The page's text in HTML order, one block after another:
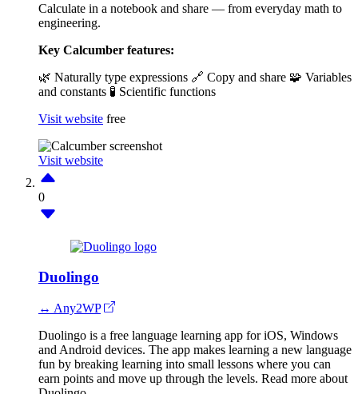
Calculate in a notebook and share — from everyday math to
engineering.
Key Calcumber features:
🌿 Naturally type expressions 🔗 Copy and share 🧩 Variables
and constants 🧪 Scientific functions
Visit website free
Visit website
0
Duolingo
↔ Any2WP
Duolingo is a free language learning app for iOS, Windows
and Android devices. The app makes learning a new language
fun by breaking learning into small lessons where you can
earn points and move up through the levels. Read more about